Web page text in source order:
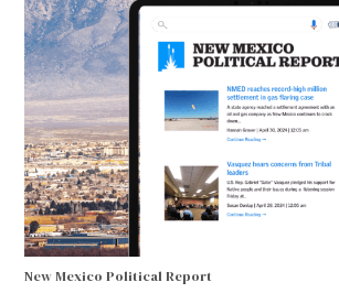
New Mexico Political Report